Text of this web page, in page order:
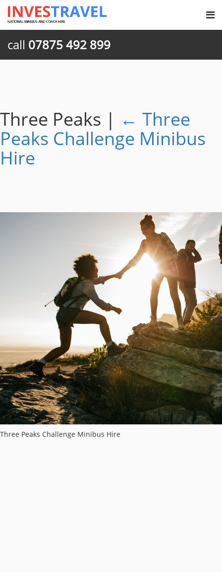
call 07875 492 899
Three Peaks | ← Three
Peaks Challenge Minibus
Hire
Three Peaks Challenge Minibus Hire